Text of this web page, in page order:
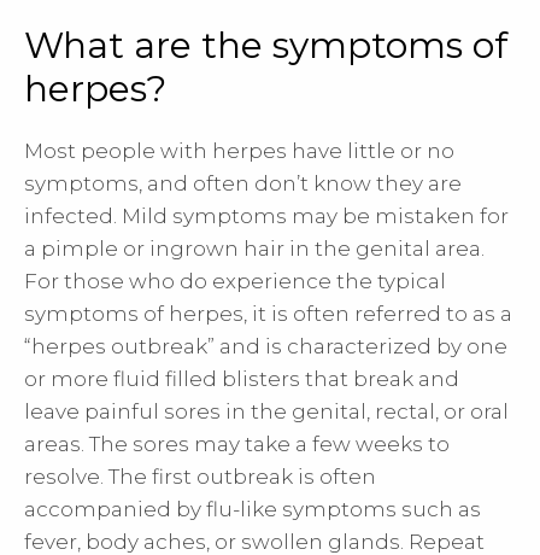
What are the symptoms of
herpes?
Most people with herpes have little or no
symptoms, and often don’t know they are
infected. Mild symptoms may be mistaken for
a pimple or ingrown hair in the genital area.
For those who do experience the typical
symptoms of herpes, it is often referred to as a
“herpes outbreak” and is characterized by one
or more fluid filled blisters that break and
leave painful sores in the genital, rectal, or oral
areas. The sores may take a few weeks to
resolve. The first outbreak is often
accompanied by flu-like symptoms such as
fever, body aches, or swollen glands. Repeat